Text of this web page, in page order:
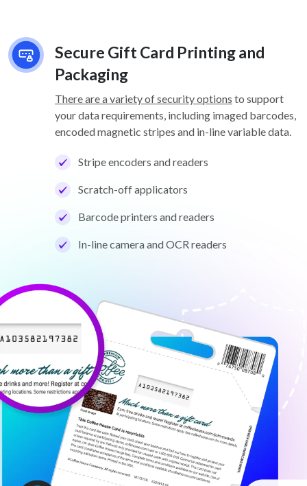
Secure Gift Card Printing and
Packaging
There are a variety of security options to support
your data requirements, including imaged barcodes,
encoded magnetic stripes and in-line variable data.
Stripe encoders and readers
Scratch-off applicators
Barcode printers and readers
In-line camera and OCR readers